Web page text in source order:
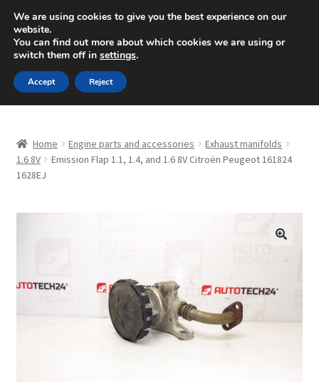
SHIPPING starting at 6 EUR
Mon-Fri 9 a.m. - 4 p.m.+420 704 494 494
Skip
to
navigation
Skip
to
content
About Us
Complaint Procedure
Home Engine parts and accessories
Exhaust manifolds
1.6 8V
Emission Flap 1.1, 1.4, and 1.6 8V Citroën Peugeot 161824
1628EJ
We are using cookies to give you the best experience on our
website.
You can find out more about which cookies we are using or
switch them off in settings.
Accept Reject